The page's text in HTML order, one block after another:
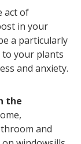
act of
in your
a particularly
your plants
and anxiety.
the
and